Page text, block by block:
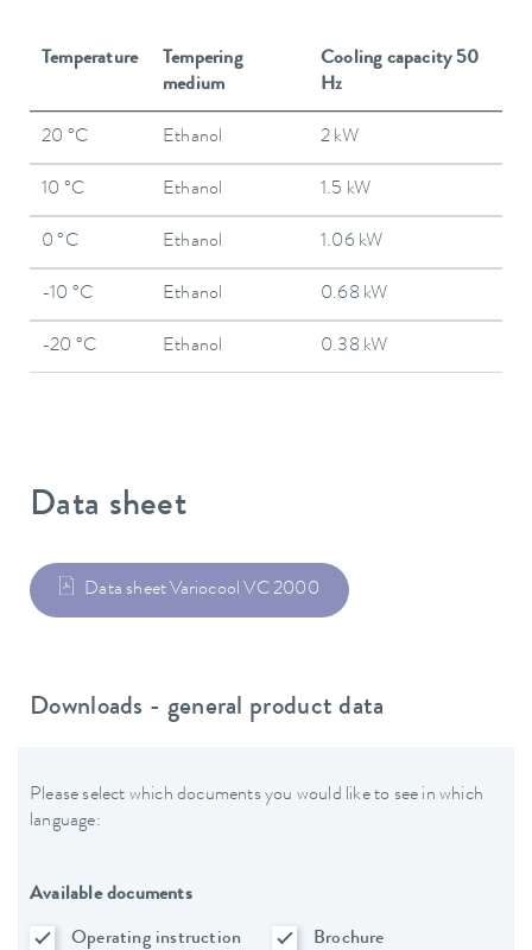
Temperature
Tempering
medium
Cooling capacity 50
Hz
20 °C Ethanol 2 kW
10 °C Ethanol 1.5 kW
0 °C Ethanol 1.06 kW
-10 °C Ethanol 0.68 kW
-20 °C Ethanol 0.38 kW
Data sheet
Data sheet Variocool VC 2000
Downloads - general product data
Please select which documents you would like to see in which
language:
Available documents
Operating instruction
Brochure